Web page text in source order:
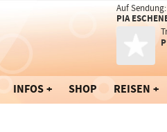
Auf Sendung:
PIA
INFOS SHOP REISEN